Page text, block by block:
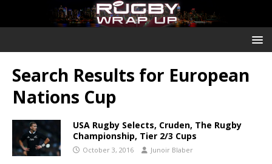
Search Results for European
Nations Cup
USA Rugby Selects, Cruden, The Rugby
Championship, Tier 2/3 Cups
October 3, 2016 Junoir Blaber